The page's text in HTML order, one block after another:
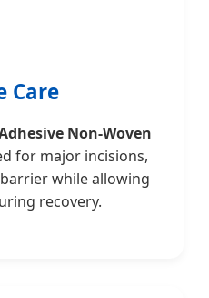
Care
Non-Woven
for major incisions,
while allowing
recovery.